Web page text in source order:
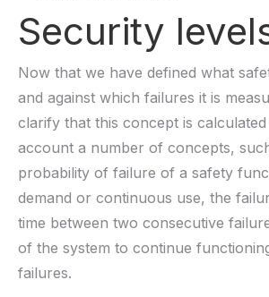
Security
Now that we have defined what
and against which failures it is
clarify that this concept is
account a number of concepts,
probability of failure of a safety
demand or continuous use, the
time between two consecutive
of the system to continue
failures.